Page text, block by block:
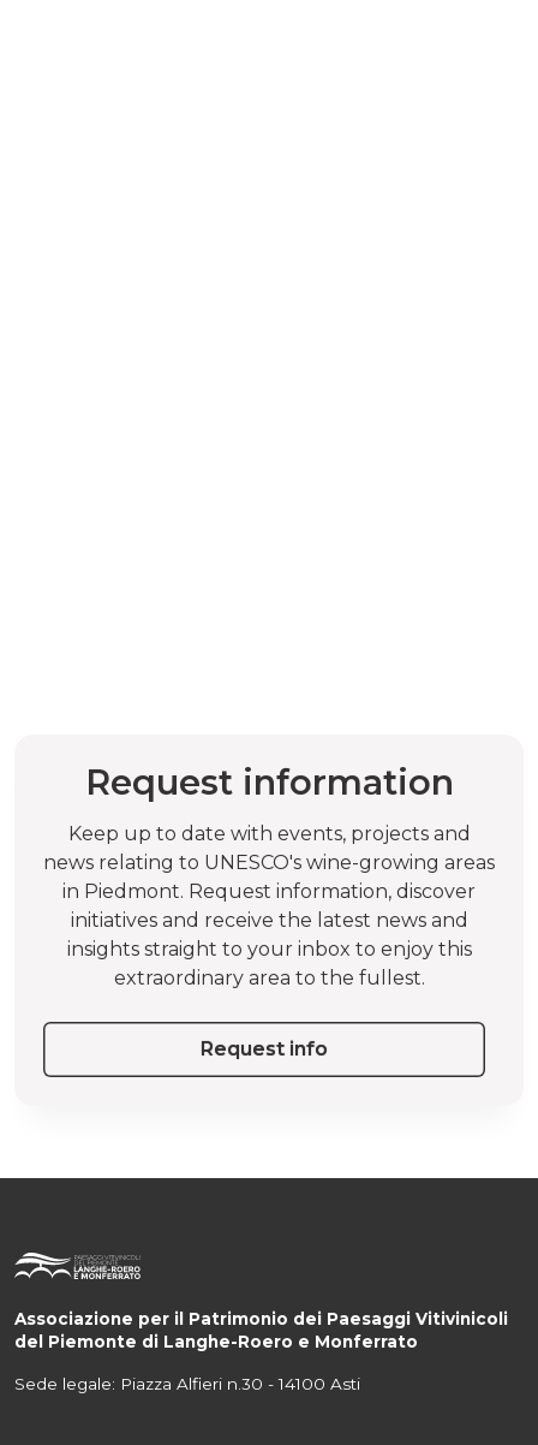
Request information
Keep up to date with events, projects and
news relating to UNESCO's wine-growing areas
in Piedmont. Request information, discover
initiatives and receive the latest news and
insights straight to your inbox to enjoy this
extraordinary area to the fullest.
Request info
Associazione per il Patrimonio dei Paesaggi Vitivinicoli
del Piemonte di Langhe-Roero e Monferrato
Sede legale: Piazza Alfieri n.30 - 14100 Asti